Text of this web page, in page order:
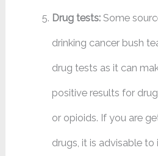
Drug tests:Some
drinking cancer bush
drug tests as it can
positive results for
or opioids. If you are
drugs, it is advisable